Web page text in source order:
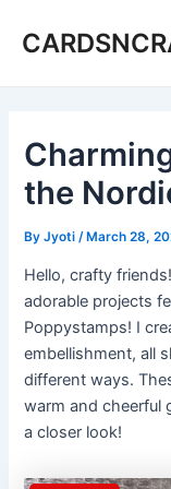
the
ByJyoti /March 28,
Hello, crafty
adorable projects
Poppystamps! I
embellishment, all
different ways.
warm and cheerful
a closer look!